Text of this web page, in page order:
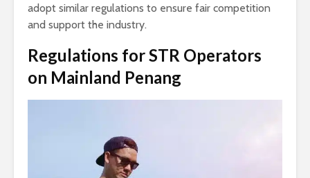
adopt similar regulations to ensure fair competition
and support the industry.
Regulations for STR Operators
on Mainland Penang